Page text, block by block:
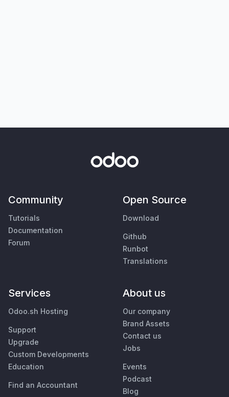
Community
Tutorials
Documentation
Forum
Open Source
Download
Github
Runbot
Translations
Services
Odoo.sh Hosting
Support
Upgrade
Custom Developments
Education
Find an Accountant
About us
Our company
Brand Assets
Contact us
Jobs
Events
Podcast
Blog